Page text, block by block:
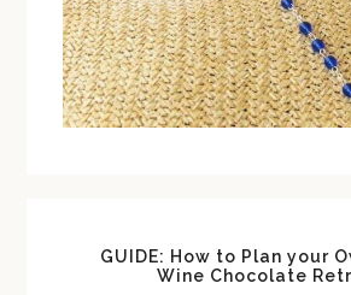
GUIDE: How to Plan your
Wine Chocolate